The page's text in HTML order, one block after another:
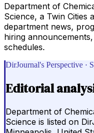
Department of
Science, a Twin Cities
department news,
hiring
schedules.
DirJournal's Perspective ·
Editorial
Department of
Science is listed on